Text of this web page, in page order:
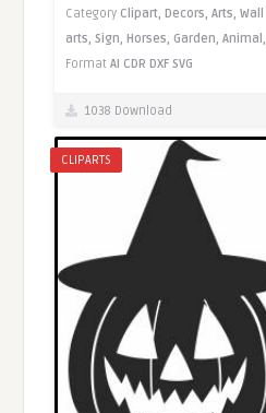
Category Clipart, Decors,Arts,Wall
arts,Sign, Horses, Garden,Animal,
FormatAI CDR DXF SVG
1038 Download
CLIPARTS